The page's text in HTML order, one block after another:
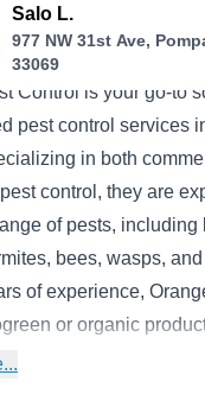
service to inquiring
clients.
Salo L.
977 NW 31st Ave,
33069
Control is your go-to
pest control services
in both
control, they are
of pests, including
bees, wasps,
of experience,
or organic
responsible